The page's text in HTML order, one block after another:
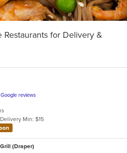
Restaurants for Delivery &
reviews
Delivery Min: $15
(Draper)